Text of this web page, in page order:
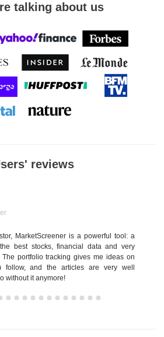
talking about us
reviews
MarketScreener is a powerful tool: a
best stocks, financial data and very
portfolio tracking gives me ideas on
and the articles are very well
without it anymore!